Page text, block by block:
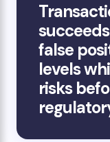
false
levels
risks